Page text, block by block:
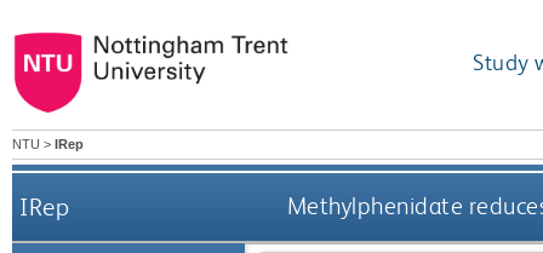
Study
NTU > IRep
IRep Methylphenidate